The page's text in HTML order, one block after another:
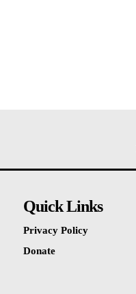
Quick Links
Privacy Policy
Donate